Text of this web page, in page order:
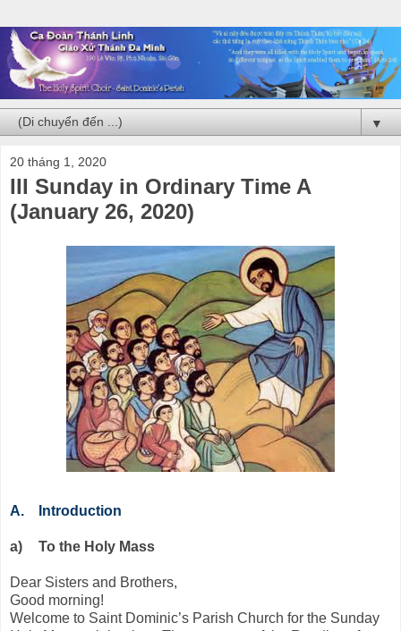
▼
20 tháng 1, 2020
III Sunday in Ordinary Time A
(January 26, 2020)
A. Introduction
a) To the Holy Mass
Dear Sisters and Brothers,
Good morning!
Welcome to Saint Dominic’s Parish Church for the Sunday